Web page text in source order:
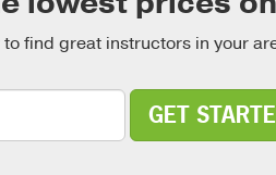
find great instructors in your
GET